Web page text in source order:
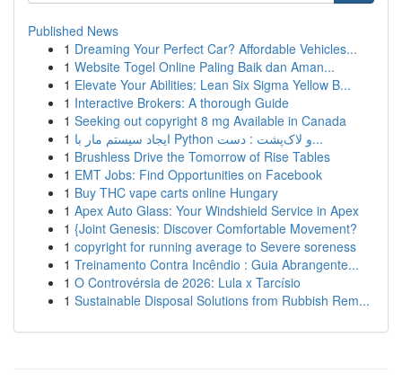
Published News
1 Dreaming Your Perfect Car? Affordable Vehicles...
1 Website Togel Online Paling Baik dan Aman...
1 Elevate Your Abilities: Lean Six Sigma Yellow B...
1 Interactive Brokers: A thorough Guide
1 Seeking out copyright 8 mg Available in Canada
1
ایجاد سیستم مار با Python و لاک‌پشت : دست...
1 Brushless Drive the Tomorrow of Rise Tables
1 EMT Jobs: Find Opportunities on Facebook
1 Buy THC vape carts online Hungary
1 Apex Auto Glass: Your Windshield Service in Apex
1 {Joint Genesis: Discover Comfortable Movement?
1 copyright for running average to Severe soreness
1 Treinamento Contra Incêndio : Guia Abrangente...
1 O Controvérsia de 2026: Lula x Tarcísio
1 Sustainable Disposal Solutions from Rubbish Rem...